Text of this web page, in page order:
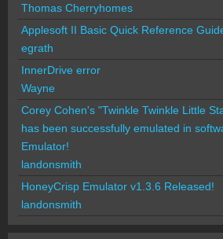
Thomas Cherryhomes
Applesoft II Basic Quick Reference
egrath
InnerDrive error
Wayne
Corey Cohen's "Twinkle Twinkle Little
has been successfully emulated in
Emulator!
landonsmith
HoneyCrisp Emulator v1.3.6 Released!
landonsmith